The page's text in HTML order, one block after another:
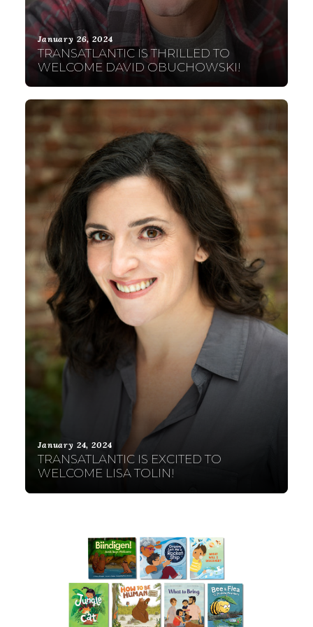
January 26, 2024
TRANSATLANTIC IS THRILLED TO
WELCOME DAVID OBUCHOWSKI!
January 24, 2024
TRANSATLANTIC IS EXCITED TO
WELCOME LISA TOLIN!